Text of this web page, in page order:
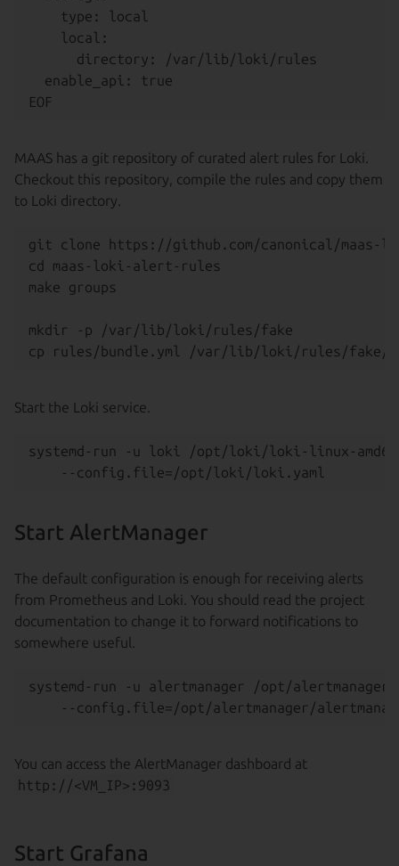
    type: local
    local:
      directory: /var/lib/loki/rules
  enable_api: true
MAAS has a git repository of curated alert rules for Loki.
Checkout this repository, compile the rules and copy them
to Loki directory.
git clone https://github.com/canonical/
cd maas-loki-alert-rules
make groups
mkdir -p /var/lib/loki/rules/fake
Start the Loki service.
systemd-run -u loki /opt/loki/loki-linux-
Start AlertManager
The default configuration is enough for receiving alerts
from Prometheus and Loki. You should read the project
documentation to change it to forward notifications to
somewhere useful.
systemd-run -u alertmanager /opt/
You can access the AlertManager dashboard at
http://<VM_IP>:9093
Start Grafana